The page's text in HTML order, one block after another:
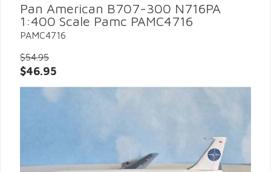
Pan American B707-300 N716PA
1:400 Scale Pamc PAMC4716
PAMC4716
$54.95
$46.95